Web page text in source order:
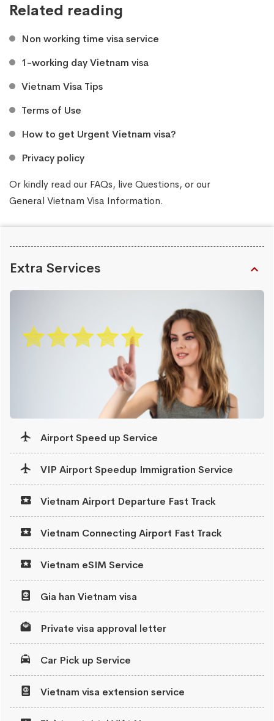
Related reading
Non working time visa service
1-working day Vietnam visa
Vietnam Visa Tips
Terms of Use
How to get Urgent Vietnam visa?
Privacy policy
Or kindly read our FAQs, liveQuestions, or our
General Vietnam Visa Information.
Extra Services
Airport Speed up Service
VIP Airport Speedup Immigration Service
Vietnam Airport Departure Fast Track
Vietnam Connecting Airport Fast Track
Vietnam eSIM Service
Gia han Vietnam visa
Private visa approval letter
Car Pick up Service
Vietnam visa extension service